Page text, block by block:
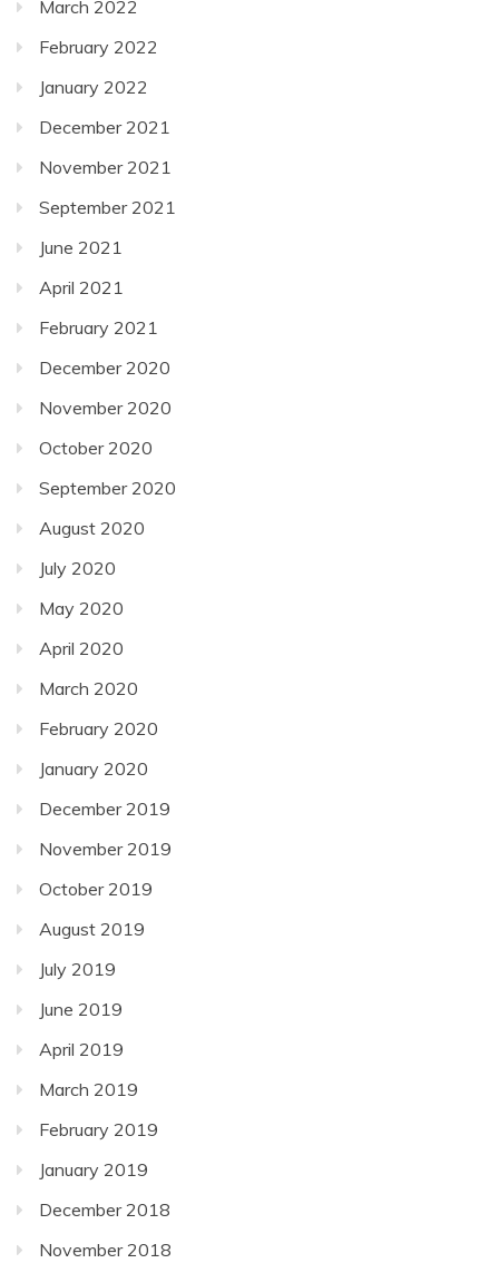
March 2022
February 2022
January 2022
December 2021
November 2021
September 2021
June 2021
April 2021
February 2021
December 2020
November 2020
October 2020
September 2020
August 2020
July 2020
May 2020
April 2020
March 2020
February 2020
January 2020
December 2019
November 2019
October 2019
August 2019
July 2019
June 2019
April 2019
March 2019
February 2019
January 2019
December 2018
November 2018